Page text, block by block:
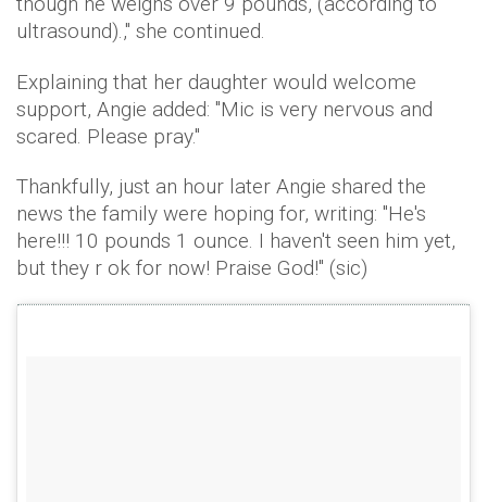
ultrasound).," she continued.
Explaining that her daughter would welcome
support, Angie added: "Mic is very nervous and
scared. Please pray."
Thankfully, just an hour later Angie shared the
news the family were hoping for, writing: "He's
here!!! 10 pounds 1 ounce. I haven't seen him yet,
but they r ok for now! Praise God!" (sic)